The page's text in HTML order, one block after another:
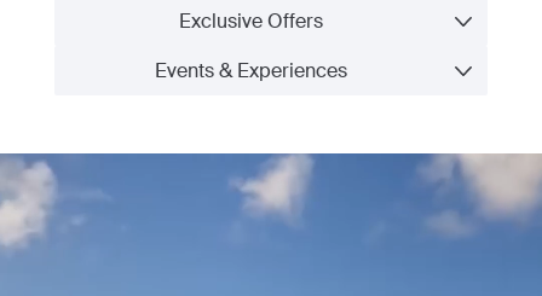
Exclusive Offers
Events & Experiences